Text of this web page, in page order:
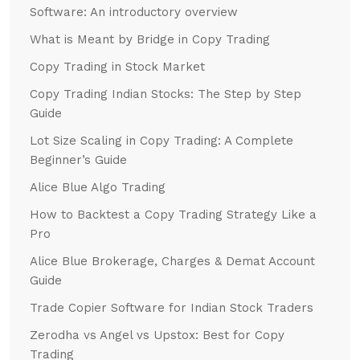
Software: An introductory overview
What is Meant by Bridge in Copy Trading
Copy Trading in Stock Market
Copy Trading Indian Stocks: The Step by Step
Guide
Lot Size Scaling in Copy Trading: A Complete
Beginner’s Guide
Alice Blue Algo Trading
How to Backtest a Copy Trading Strategy Like a
Pro
Alice Blue Brokerage, Charges & Demat Account
Guide
Trade Copier Software for Indian Stock Traders
Zerodha vs Angel vs Upstox: Best for Copy
Trading